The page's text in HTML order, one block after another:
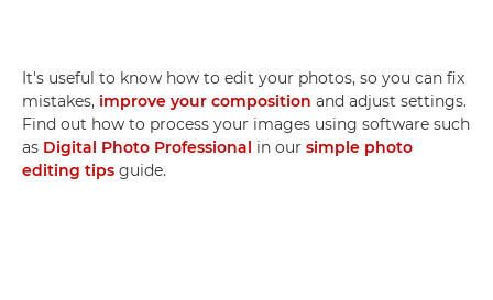
It's useful to know how to edit your photos, so you can fix
mistakes, improve your composition and adjust settings.
Find out how to process your images using software such
as Digital Photo Professional in our simple photo
editing tips guide.